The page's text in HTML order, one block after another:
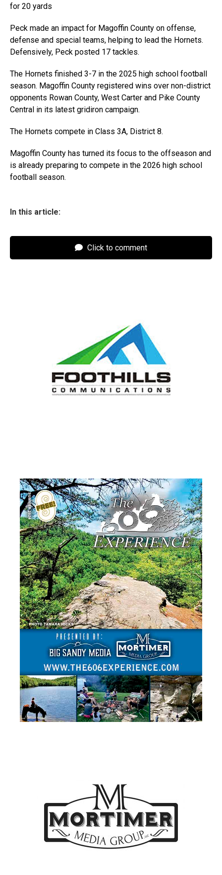
for 20 yards
Peck made an impact for Magoffin County on offense,
defense and special teams, helping to lead the Hornets.
Defensively, Peck posted 17 tackles.
The Hornets finished 3-7 in the 2025 high school football
season. Magoffin County registered wins over non-district
opponents Rowan County, West Carter and Pike County
Central in its latest gridiron campaign.
The Hornets compete in Class 3A, District 8.
Magoffin County has turned its focus to the offseason and
is already preparing to compete in the 2026 high school
football season.
In this article:
Click to comment